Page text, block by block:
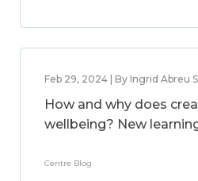
Feb 29, 2024 | By Ingrid Abreu
How and why does
wellbeing? New
Centre Blog